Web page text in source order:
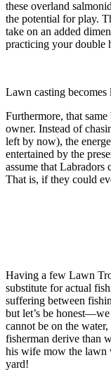
these overland
the potential for play.
take on an added
practicing your double
Lawn casting
Furthermore, that
owner. Instead of
left by now), the
entertained by the
assume that Labradors
That is, if they could
Having a few Lawn
substitute for actual
suffering between
but let’s be
cannot be on the
fisherman derive than
his wife mow the lawn
yard!